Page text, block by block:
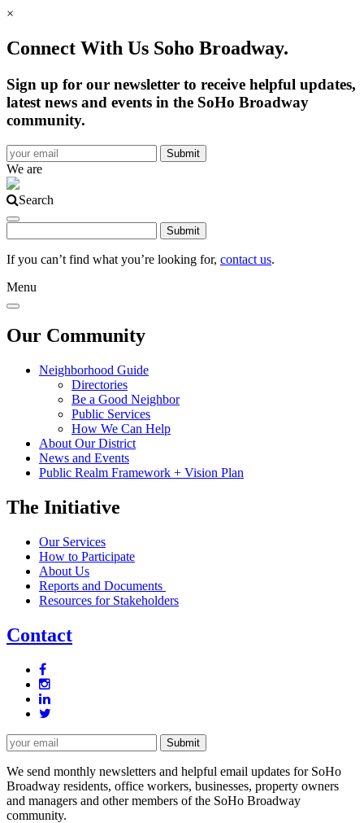
×
Connect With Us Soho Broadway.
Sign up for our newsletter to receive helpful updates,
latest news and events in the SoHo Broadway
community.
We are
Search
If you can’t find what you’re looking for, contact us.
Menu
Our Community
Neighborhood Guide
Directories
Be a Good Neighbor
Public Services
How We Can Help
About Our District
News and Events
Public Realm Framework + Vision Plan
The Initiative
Our Services
How to Participate
About Us
Reports and Documents
Resources for Stakeholders
Contact
We send monthly newsletters and helpful email updates for SoHo
Broadway residents, office workers, businesses, property owners
and managers and other members of the SoHo Broadway
community.